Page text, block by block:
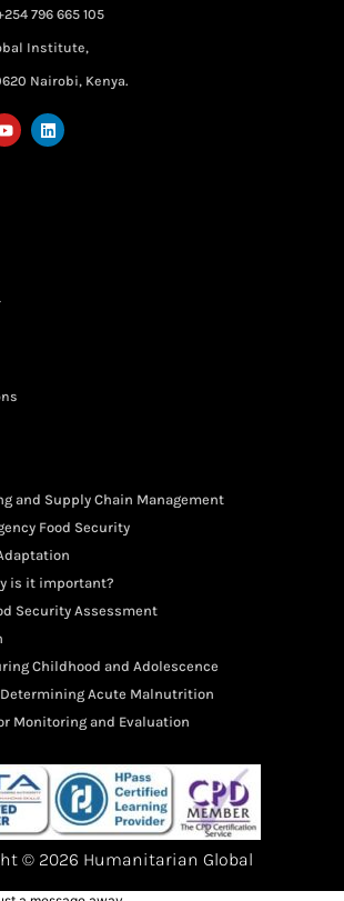
796 665 105
Institute,
Nairobi, Kenya.
and Supply Chain Management
Food Security
is it important?
Security Assessment
Childhood and Adolescence
Acute Malnutrition
Monitoring and Evaluation
© 2026 Humanitarian Global